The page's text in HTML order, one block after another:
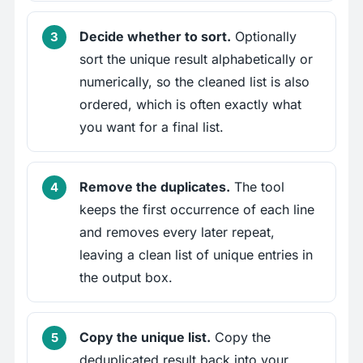
Decide whether to sort. Optionally
sort the unique result alphabetically or
numerically, so the cleaned list is also
ordered, which is often exactly what
you want for a final list.
Remove the duplicates. The tool
keeps the first occurrence of each line
and removes every later repeat,
leaving a clean list of unique entries in
the output box.
Copy the unique list. Copy the